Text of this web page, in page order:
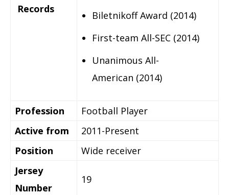
Records
Biletnikoff Award (2014)
First-team All-SEC (2014)
Unanimous All-
American (2014)
Profession
Football Player
Active from
2011-Present
Position
Wide receiver
Jersey
Number
19